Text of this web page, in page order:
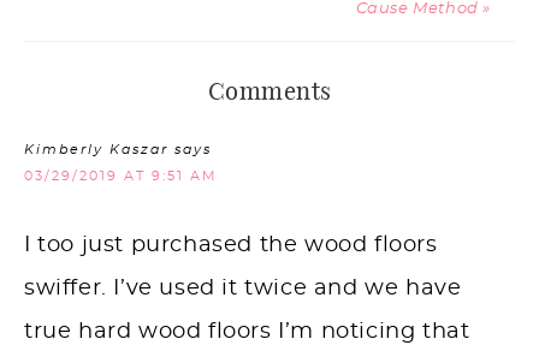
Cause Method »
Comments
Kimberly Kaszar says
03/29/2019 AT 9:51 AM
I too just purchased the wood floors
swiffer. I’ve used it twice and we have
true hard wood floors I’m noticing that